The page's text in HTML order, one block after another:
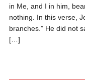
in Me, and I in him,
nothing. In this verse,
branches.” He did not
[…]